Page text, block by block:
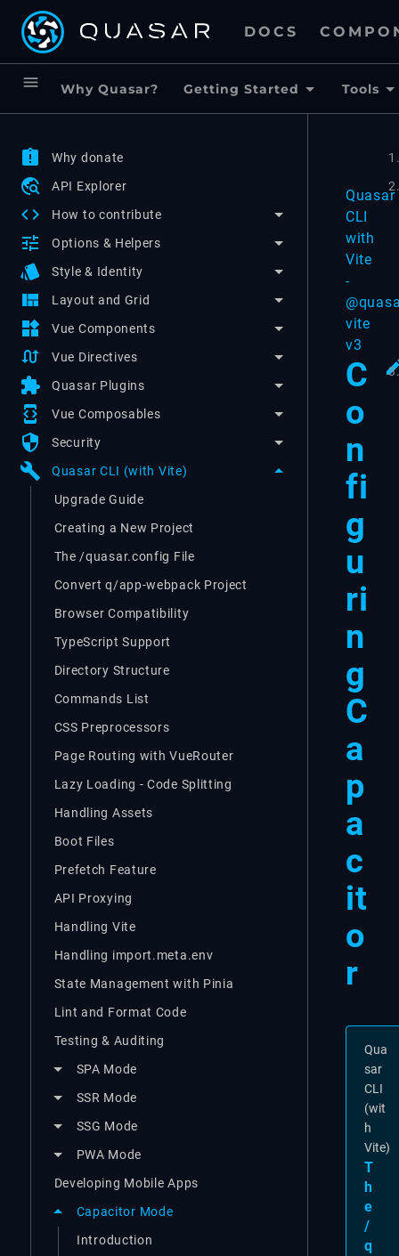
DOCS
menu Why Quasar? Getting Started Tools
assignment_late Why donate
travel_explore API Explorer
code How to contribute
tune Options & Helpers
style Style & Identity
view_quilt Layout and Grid
widgets Vue Components
swap_calls Vue Directives
extension Quasar Plugins
developer_mode Vue Composables
security Security
build
Quasar CLI (with Vite)
Upgrade Guide
Creating a New Project
The /quasar.config File
Convert q/app-webpack Project
Browser Compatibility
TypeScript Support
Directory Structure
Commands List
CSS Preprocessors
Page Routing with VueRouter
Lazy Loading - Code Splitting
Handling Assets
Boot Files
Prefetch Feature
API Proxying
Handling Vite
Handling import.meta.env
State Management with Pinia
Lint and Format Code
Testing & Auditing
SPA Mode
SSR Mode
SSG Mode
PWA Mode
Developing Mobile Apps
Capacitor Mode
Introduction
Quasar
CLI
with
Vite
-
vite
v3
C
o
n
fi
g
u
ri
n
g
C
a
p
a
c
it
o
r
Qua
sar
CLI
(wit
h
Vite)
T
h
e
/
q